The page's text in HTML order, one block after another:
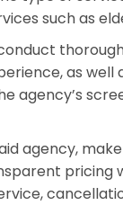
such as
as well
agency’s
agency,
pricing